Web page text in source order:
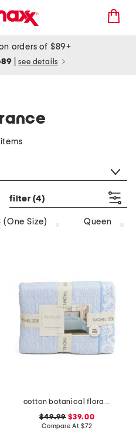
orders of $89+
see details
filter (4)
(One Size) Queen
cotton botanical floral quilt set
$49.99 $39.00
Compare At $72